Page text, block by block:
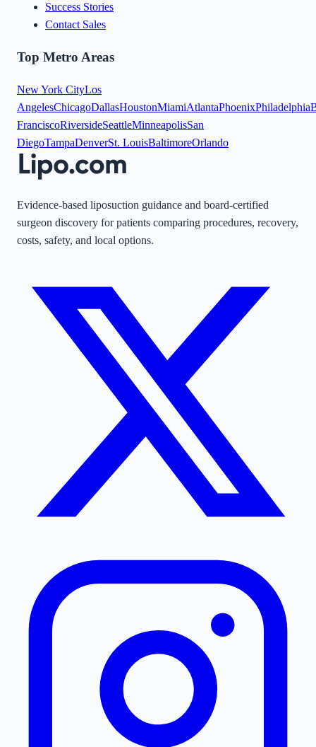
Success Stories
Contact Sales
Top Metro Areas
New York CityLos
AngelesChicagoDallasHoustonMiamiAtlantaPhoenixPhiladelphia
FranciscoRiversideSeattleMinneapolisSan
DiegoTampaDenverSt. LouisBaltimoreOrlando
Evidence-based liposuction guidance and board-certified
surgeon discovery for patients comparing procedures, recovery,
costs, safety, and local options.